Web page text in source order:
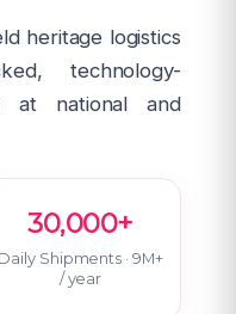
heritage logistics
technology-
at national and
30,000+
Daily Shipments · 9M+
/ year